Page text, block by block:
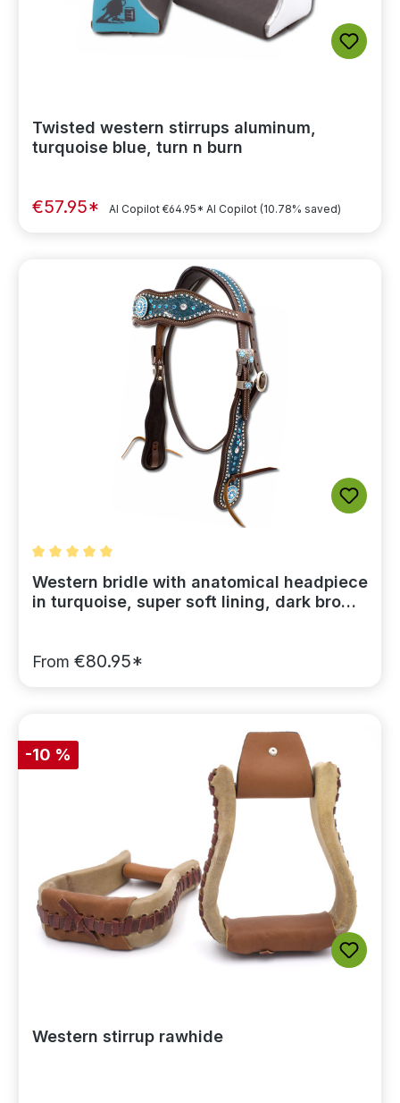
Twisted western stirrups aluminum,
turquoise blue, turn n burn
€57.95* AI Copilot €64.95* AI Copilot (10.78% saved)
Average rating of 5 out of 5 stars
Western bridle with anatomical headpiece
in turquoise, super soft lining, dark brown
From €80.95*
-10 %
Western stirrup rawhide